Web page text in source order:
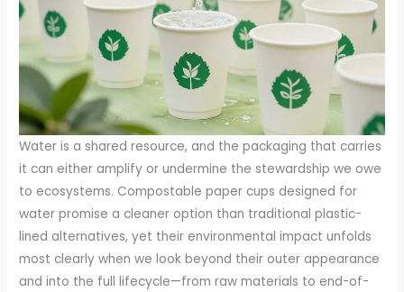
Water is a shared resource, and the packaging that carries
it can either amplify or undermine the stewardship we owe
to ecosystems. Compostable paper cups designed for
water promise a cleaner option than traditional plastic-
lined alternatives, yet their environmental impact unfolds
most clearly when we look beyond their outer appearance
and into the full lifecycle—from raw materials to end-of-